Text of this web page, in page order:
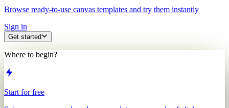
Browse ready-to-use canvas templates and try them instantly
Sign in
Get started
Where to begin?
Start for free